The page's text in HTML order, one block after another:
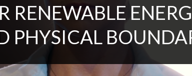
RENEWABLE
PHYSICAL